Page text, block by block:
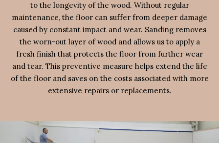
to the longevity of the wood. Without regular
maintenance, the floor can suffer from deeper damage
caused by constant impact and wear. Sanding removes
the worn-out layer of wood and allows us to apply a
fresh finish that protects the floor from further wear
and tear. This preventive measure helps extend the life
of the floor and saves on the costs associated with more
extensive repairs or replacements.